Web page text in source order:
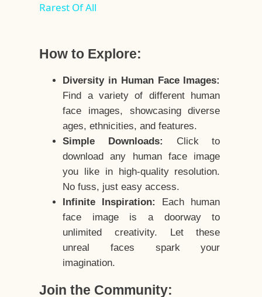
Rarest Of All
How to Explore:
Diversity in Human Face Images:
Find a variety of different human
face images, showcasing diverse
ages, ethnicities, and features.
Simple Downloads:
Click to
download any human face image
you like in high-quality resolution.
No fuss, just easy access.
Infinite Inspiration:
Each human
face image is a doorway to
unlimited creativity. Let these
unreal faces spark your
imagination.
Join the Community: